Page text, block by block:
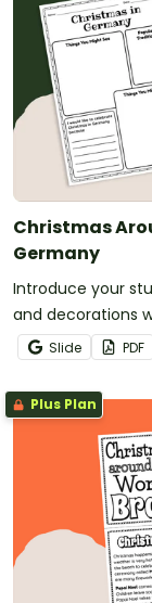
Christmas
Germany
Introduce your
and decorations
World Mini Book.
Slide PDF
Plus Plan